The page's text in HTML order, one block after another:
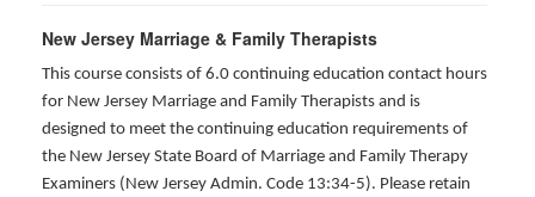
New Jersey Marriage & Family Therapists
This course consists of 6.0 continuing education contact hours
for New Jersey Marriage and Family Therapists and is
designed to meet the continuing education requirements of
the New Jersey State Board of Marriage and Family Therapy
Examiners (New Jersey Admin. Code 13:34-5). Please retain